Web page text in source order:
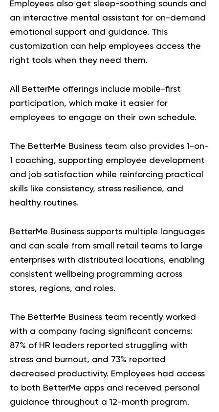
Employees also get sleep-soothing sounds and
an interactive mental assistant for on-demand
emotional support and guidance. This
customization can help employees access the
right tools when they need them.
All BetterMe offerings include mobile-first
participation, which make it easier for
employees to engage on their own schedule.
The BetterMe Business team also provides 1-on-
1 coaching, supporting employee development
and job satisfaction while reinforcing practical
skills like consistency, stress resilience, and
healthy routines.
BetterMe Business supports multiple languages
and can scale from small retail teams to large
enterprises with distributed locations, enabling
consistent wellbeing programming across
stores, regions, and roles.
The BetterMe Business team recently worked
with a company facing significant concerns:
87% of HR leaders reported struggling with
stress and burnout, and 73% reported
decreased productivity. Employees had access
to both BetterMe apps and received personal
guidance throughout a 12-month program.